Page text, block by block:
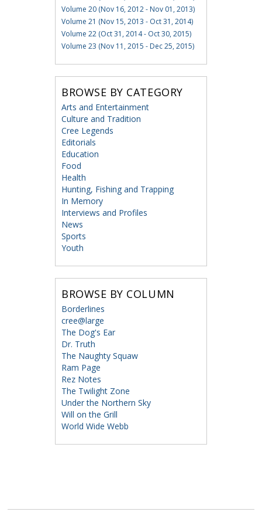
Volume 20 (Nov 16, 2012 - Nov 01, 2013)
Volume 21 (Nov 15, 2013 - Oct 31, 2014)
Volume 22 (Oct 31, 2014 - Oct 30, 2015)
Volume 23 (Nov 11, 2015 - Dec 25, 2015)
BROWSE BY CATEGORY
Arts and Entertainment
Culture and Tradition
Cree Legends
Editorials
Education
Food
Health
Hunting, Fishing and Trapping
In Memory
Interviews and Profiles
News
Sports
Youth
BROWSE BY COLUMN
Borderlines
cree@large
The Dog's Ear
Dr. Truth
The Naughty Squaw
Ram Page
Rez Notes
The Twilight Zone
Under the Northern Sky
Will on the Grill
World Wide Webb